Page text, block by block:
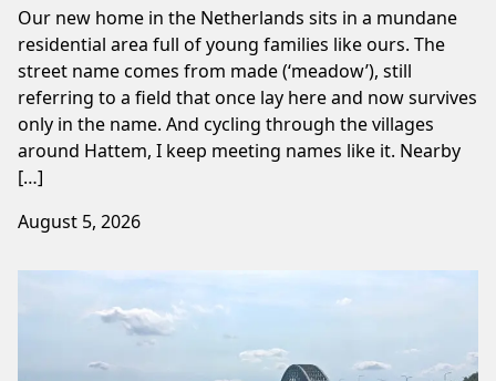
Our new home in the Netherlands sits in a mundane
residential area full of young families like ours. The
street name comes from made (‘meadow’), still
referring to a field that once lay here and now survives
only in the name. And cycling through the villages
around Hattem, I keep meeting names like it. Nearby
[…]
August 5, 2026